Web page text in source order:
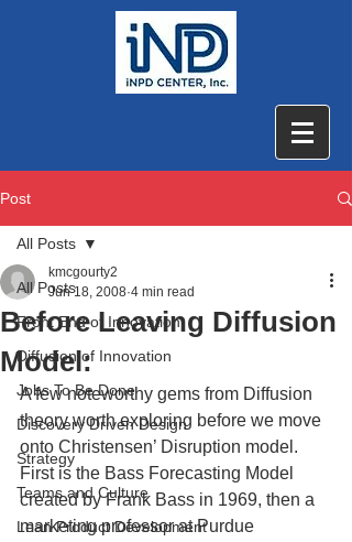
Post
All Posts
Front End of Innovation
Diffusion of Innovation
Jobs To Be Done
Discovery Driven Design
Strategy
Teams and Culture
Lean Product Development
All Posts
Before Leaving Diffusion
Model:
kmcgourty2
Jun 18, 2008 4 min read
A few noteworthy gems from Diffusion
theory worth exploring before we move
onto Christensen’ Disruption model.
First is the Bass Forecasting Model
created by Frank Bass in 1969, then a
marketing professor at Purdue